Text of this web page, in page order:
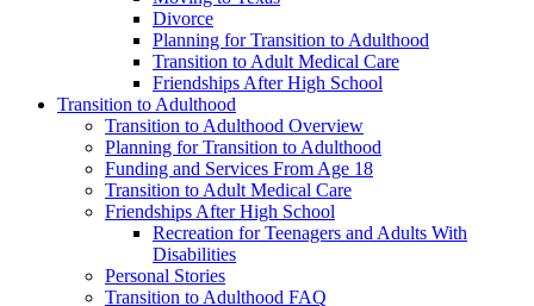
Divorce
Planning for Transition to Adulthood
Transition to Adult Medical Care
Friendships After High School
Transition to Adulthood
Transition to Adulthood Overview
Planning for Transition to Adulthood
Funding and Services From Age 18
Transition to Adult Medical Care
Friendships After High School
Recreation for Teenagers and Adults With
Disabilities
Personal Stories
Transition to Adulthood FAQ